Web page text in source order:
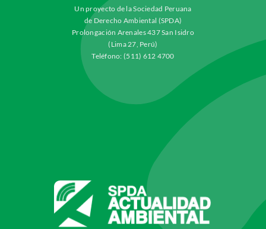
Un proyecto de la Sociedad Peruana
de Derecho Ambiental (SPDA)
Prolongación Arenales 437 San Isidro
(Lima 27, Perú)
Teléfono: (511) 612 4700